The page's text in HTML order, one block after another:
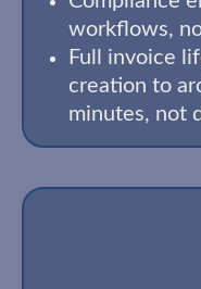
workflows,
Full invoice
creation to
minutes, not